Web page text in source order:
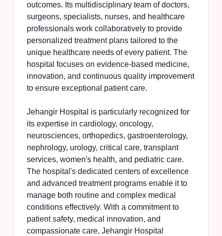
outcomes. Its multidisciplinary team of doctors,
surgeons, specialists, nurses, and healthcare
professionals work collaboratively to provide
personalized treatment plans tailored to the
unique healthcare needs of every patient. The
hospital focuses on evidence-based medicine,
innovation, and continuous quality improvement
to ensure exceptional patient care.
Jehangir Hospital is particularly recognized for
its expertise in cardiology, oncology,
neurosciences, orthopedics, gastroenterology,
nephrology, urology, critical care, transplant
services, women's health, and pediatric care.
The hospital's dedicated centers of excellence
and advanced treatment programs enable it to
manage both routine and complex medical
conditions effectively. With a commitment to
patient safety, medical innovation, and
compassionate care, Jehangir Hospital